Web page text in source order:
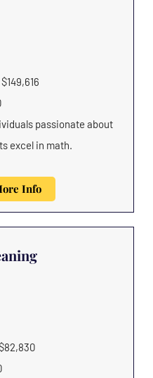
passionate about
excel in math.
Info